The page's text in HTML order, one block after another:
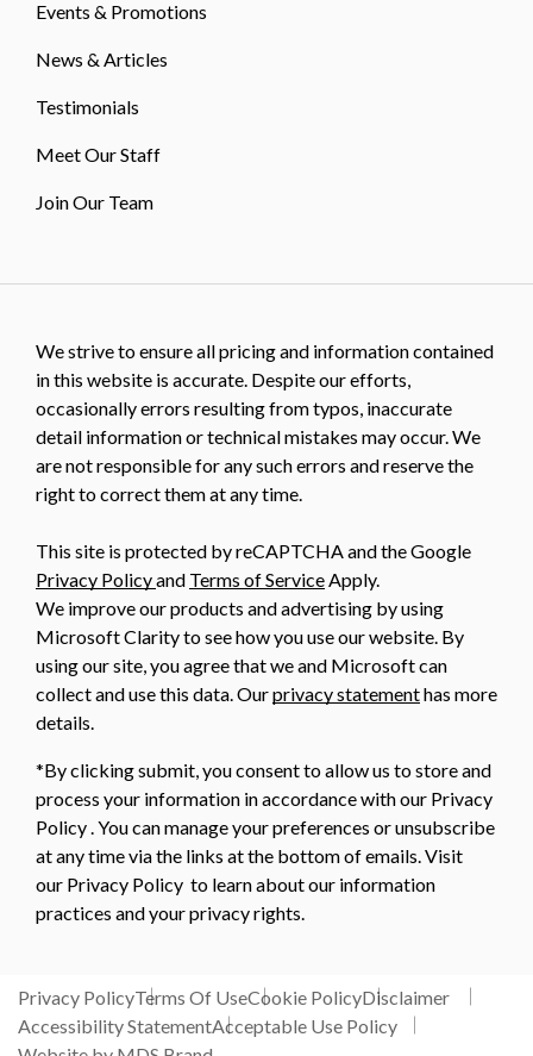
Events & Promotions
News & Articles
Testimonials
Meet Our Staff
Join Our Team
We strive to ensure all pricing and information contained
in this website is accurate. Despite our efforts,
occasionally errors resulting from typos, inaccurate
detail information or technical mistakes may occur. We
are not responsible for any such errors and reserve the
right to correct them at any time.
This site is protected by reCAPTCHA and the Google
Privacy Policyand Terms of Service Apply.
We improve our products and advertising by using
Microsoft Clarity to see how you use our website. By
using our site, you agree that we and Microsoft can
collect and use this data. Ourprivacy statementhas more
details.
*By clicking submit, you consent to allow us to store and
process your information in accordance with our Privacy
Policy . You can manage your preferences or unsubscribe
at any time via the links at the bottom of emails. Visit
our Privacy Policy to learn about our information
practices and your privacy rights.
Privacy PolicyTerms Of UseCookie PolicyDisclaimer
Accessibility StatementAcceptable Use Policy